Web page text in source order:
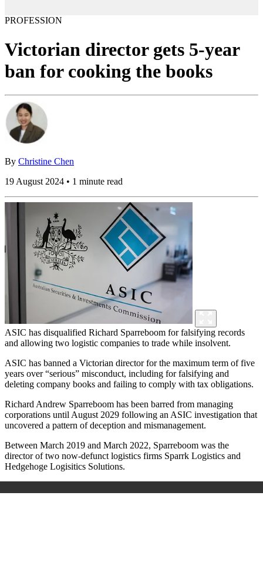
PROFESSION
Victorian director gets 5-year
ban for cooking the books
By Christine Chen
19 August 2024 • 1 minute read
ASIC has disqualified Richard Sparreboom for falsifying records
and allowing two logistic companies to trade while insolvent.
ASIC has banned a Victorian director for the maximum term of five
years over “serious” misconduct, including for falsifying and
deleting company books and failing to comply with tax obligations.
Richard Andrew Sparreboom has been barred from managing
corporations until August 2029 following an ASIC investigation that
uncovered a pattern of deception and mismanagement.
Between March 2019 and March 2022, Sparreboom was the
director of two now-defunct logistics firms Sparrk Logistics and
Hedgehoge Logisitics Solutions.